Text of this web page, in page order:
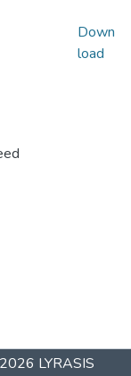
Down
load
LYRASIS